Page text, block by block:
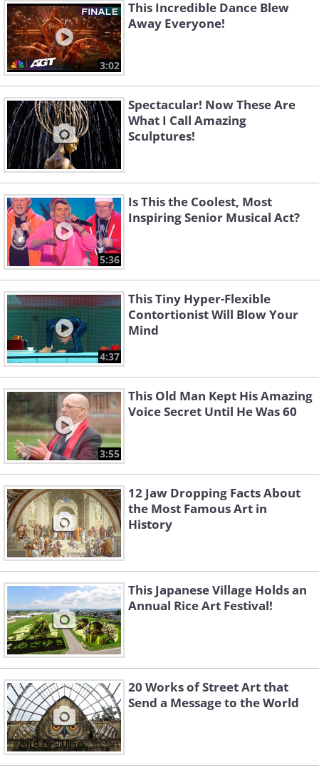
3:02
This Incredible Dance Blew
Away Everyone!
Spectacular! Now These Are
What I Call Amazing
Sculptures!
5:36
Is This the Coolest, Most
Inspiring Senior Musical Act?
4:37
This Tiny Hyper-Flexible
Contortionist Will Blow Your
Mind
3:55
This Old Man Kept His Amazing
Voice Secret Until He Was 60
12 Jaw Dropping Facts About
the Most Famous Art in
History
This Japanese Village Holds an
Annual Rice Art Festival!
20 Works of Street Art that
Send a Message to the World